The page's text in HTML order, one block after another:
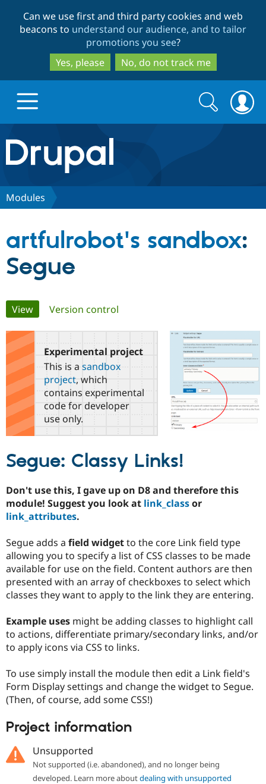
to
main
content
to
search
Can we use first and third party cookies and web
beacons to understand our audience, and to tailor
promotions you see?
Yes, please
No, do not track me
Drupal.org home
Discover Drupal
Case
Drupal for
Government
Drupal for
Drupal for
Healthcare
Getting
Local
Guide
Developer
API
Modules
Themes
Recipes
Partners & Services
Become a
Certified
Find a
Provider
Drupal
Community
About the
Community
How to
DrupalCon
News &
Forum
Slack
Newsletters
Support Drupal
The Drupal
Association
Donate
Become a
Sustaining
Get Started
Try Drupal CMS
Try Hosting
Search
form
Search
Modules
artfulrobot's sandbox:
Segue
Primary
tabs
View(active tab)
Version control
Experimental project
This is a sandbox
project, which
contains experimental
code for developer
use only.
Segue: Classy Links!
Don't use this, I gave up on D8 and therefore this
module! Suggest you look at link_classor
link_attributes.
Segue adds a field widgetto the core Link field type
allowing you to specify a list of CSS classes to be made
available for use on the field. Content authors are then
presented with an array of checkboxes to select which
classes they want to apply to the link they are entering.
Example uses might be adding classes to highlight call
to actions, differentiate primary/secondary links, and/or
to apply icons via CSS to links.
To use simply install the module then edit a Link field's
Form Display settings and change the widget to Segue.
(Then, of course, add some CSS!)
Project information
Unsupported
Not supported (i.e. abandoned), and no longer being
developed. Learn more aboutdealing with unsupported